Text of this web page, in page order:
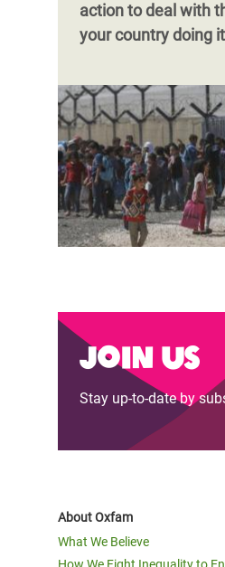
action to deal with
your country doing
Join us
Stay up-to-date by
About Oxfam
What We Believe
How We Fight Inequality to